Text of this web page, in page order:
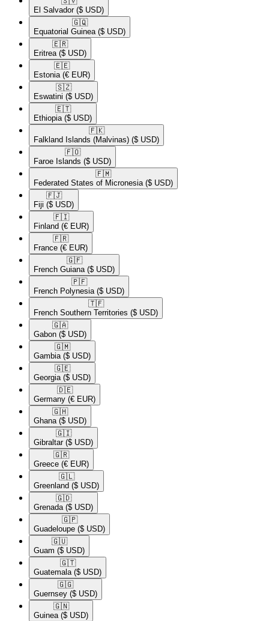
El Salvador ($ USD)
🇬🇶​
Equatorial Guinea ($ USD)
🇪🇷​
Eritrea ($ USD)
🇪🇪​
Estonia (€ EUR)
🇸🇿​
Eswatini ($ USD)
🇪🇹​
Ethiopia ($ USD)
🇫🇰​
Falkland Islands (Malvinas) ($ USD)
🇫🇴​
Faroe Islands ($ USD)
🇫🇲​
Federated States of Micronesia ($ USD)
🇫🇯​
Fiji ($ USD)
🇫🇮​
Finland (€ EUR)
🇫🇷​
France (€ EUR)
🇬🇫​
French Guiana ($ USD)
🇵🇫​
French Polynesia ($ USD)
🇹🇫​
French Southern Territories ($ USD)
🇬🇦​
Gabon ($ USD)
🇬🇲​
Gambia ($ USD)
🇬🇪​
Georgia ($ USD)
🇩🇪​
Germany (€ EUR)
🇬🇭​
Ghana ($ USD)
🇬🇮​
Gibraltar ($ USD)
🇬🇷​
Greece (€ EUR)
🇬🇱​
Greenland ($ USD)
🇬🇩​
Grenada ($ USD)
🇬🇵​
Guadeloupe ($ USD)
🇬🇺​
Guam ($ USD)
🇬🇹​
Guatemala ($ USD)
🇬🇬​
Guernsey ($ USD)
🇬🇳​
Guinea ($ USD)